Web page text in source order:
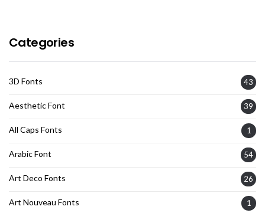
Categories
3D Fonts 43
Aesthetic Font 39
All Caps Fonts 1
Arabic Font 54
Art Deco Fonts 26
Art Nouveau Fonts 1